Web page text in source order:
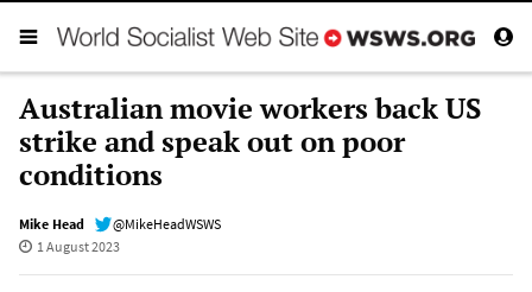
Australian movie workers back US
strike and speak out on poor
conditions
Mike Head
@MikeHeadWSWS
1 August 2023